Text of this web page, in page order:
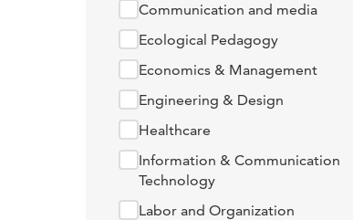
Communication and media
Ecological Pedagogy
Economics & Management
Engineering & Design
Healthcare
Information & Communication
Technology
Labor and Organization